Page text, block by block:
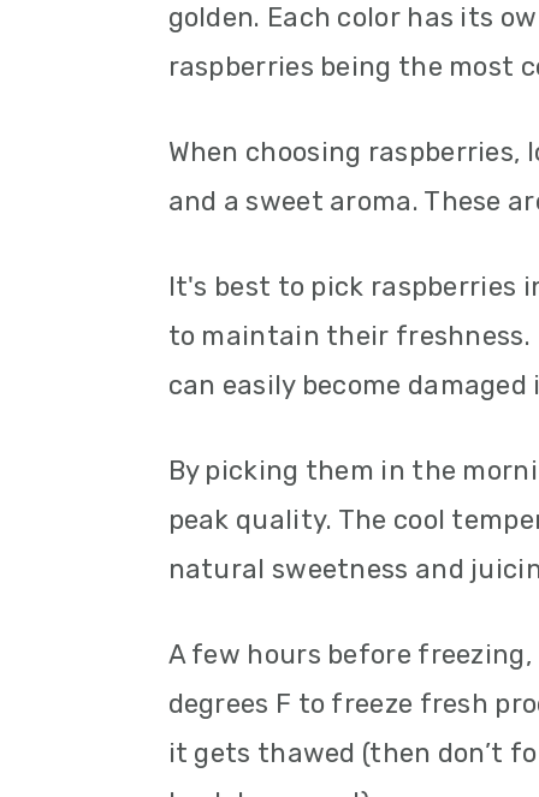
golden. Each color has its
raspberries being the most
When choosing
and a sweet aroma. These
It's best to pick raspberries
to maintain their
can easily become
By picking them in the
peak quality. The cool
natural sweetness and
A few hours before
degrees F to freeze fresh
it gets thawed (then don’t